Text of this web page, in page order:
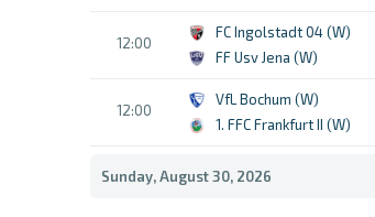
12:00
FC Ingolstadt 04 (W)
FF Usv Jena (W)
12:00
VfL Bochum (W)
1. FFC Frankfurt II (W)
Sunday, August 30, 2026